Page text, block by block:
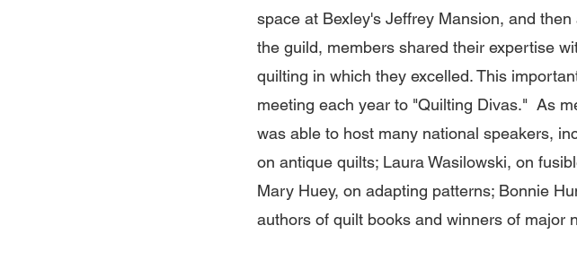
space at Bexley's Jeffrey Mansion, and
the guild, members shared their expertise
quilting in which they excelled. This
meeting each year to "Quilting Divas." As
was able to host many national speakers,
on antique quilts; Laura Wasilowski, on
Mary Huey, on adapting patterns; Bonnie
authors of quilt books and winners of major